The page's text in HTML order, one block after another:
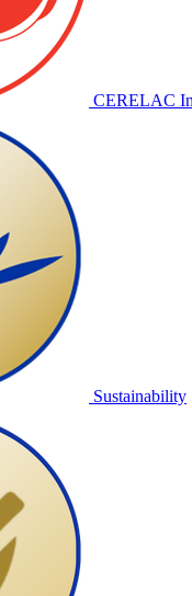
CERELAC
Sustainability